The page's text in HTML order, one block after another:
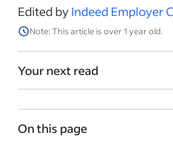
Edited byIndeed Employer
Note: This article is over 1 year old.
Your next read
On this page